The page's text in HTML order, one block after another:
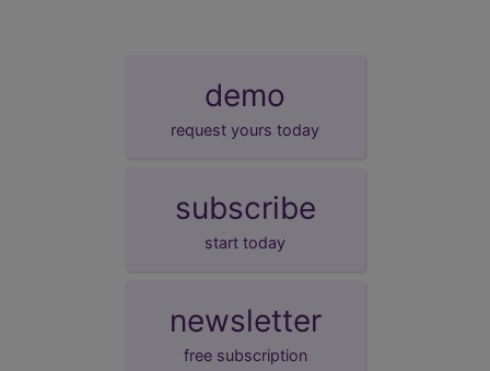
demo
request yours today
subscribe
start today
newsletter
free subscription